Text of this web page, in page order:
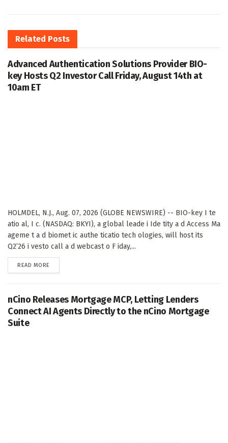
Related Posts
Advanced Authentication Solutions Provider BIO-
key Hosts Q2 Investor Call Friday, August 14th at
10am ET
HOLMDEL, N.J., Aug. 07, 2026 (GLOBE NEWSWIRE) -- BIO-key I te
atio al, I c. (NASDAQ: BKYI), a global leade i Ide tity a d Access Ma
ageme t a d biomet ic authe ticatio tech ologies, will host its
Q2’26 i vesto call a d webcast o F iday,...
READ MORE
nCino Releases Mortgage MCP, Letting Lenders
Connect AI Agents Directly to the nCino Mortgage
Suite